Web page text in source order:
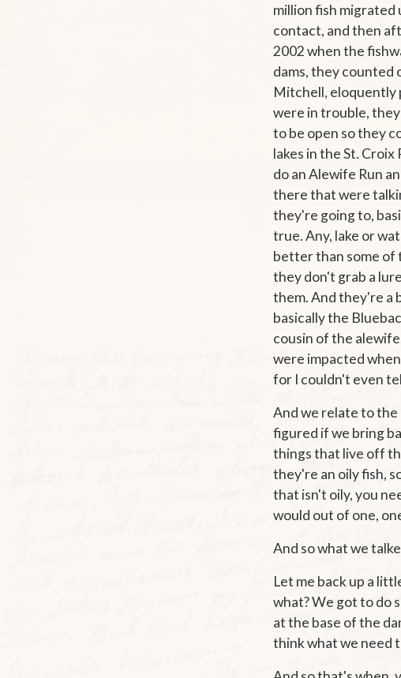
million fish
contact, and then
2002 when the
dams, they counted
Mitchell, eloquently
were in trouble,
to be open so they
lakes in the St.
do an Alewife Run
there that were
they're going to,
true. Any, lake or
better than some of
they don't grab a
them. And they're a
basically the
cousin of the
were impacted
for I couldn't even
And we relate to the
figured if we bring
things that live off
they're an oily fish,
that isn't oily, you
would out of one,
And so what we
Let me back up a
what? We got to do
at the base of the
think what we need